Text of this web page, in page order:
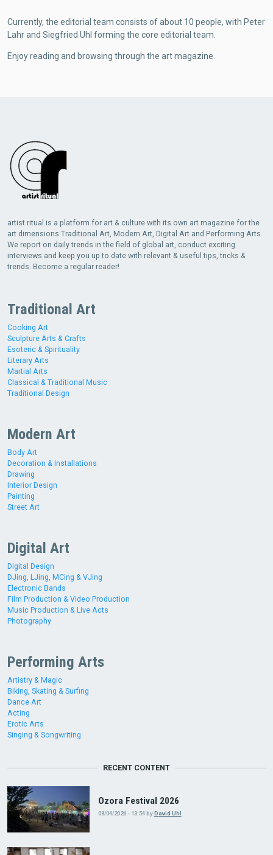
Currently, the editorial team consists of about 10 people, with Peter
Lahr and Siegfried Uhl forming the core editorial team.
Enjoy reading and browsing through the art magazine.
artist ritual is a platform for art & culture with its own art magazine for the
art dimensions Traditional Art, Modern Art, Digital Art and Performing Arts.
We report on daily trends in the field of global art, conduct exciting
interviews and keep you up to date with relevant & useful tips, tricks &
trends. Become a regular reader!
Traditional Art
Cooking Art
Sculpture Arts & Crafts
Esoteric & Spirituality
Literary Arts
Martial Arts
Classical & Traditional Music
Traditional Design
Modern Art
Body Art
Decoration & Installations
Drawing
Interior Design
Painting
Street Art
Digital Art
Digital Design
DJing, LJing, MCing & VJing
Electronic Bands
Film Production & Video Production
Music Production & Live Acts
Photography
Performing Arts
Artistry & Magic
Biking, Skating & Surfing
Dance Art
Acting
Erotic Arts
Singing & Songwriting
RECENT CONTENT
Ozora Festival 2026
08/04/2026 - 13:54 byDavid Uhl